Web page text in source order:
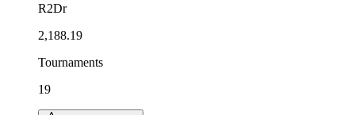
R2Dr
2,188.19
Tournaments
19